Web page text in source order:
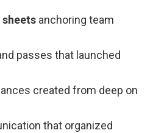
anchoring team
passes that launched
created from deep on
that organized